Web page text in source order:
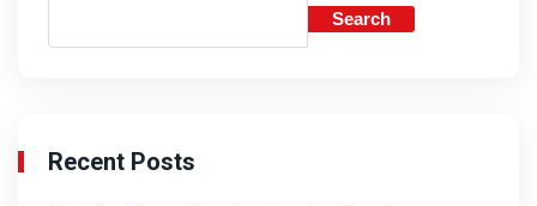
Search
Recent Posts